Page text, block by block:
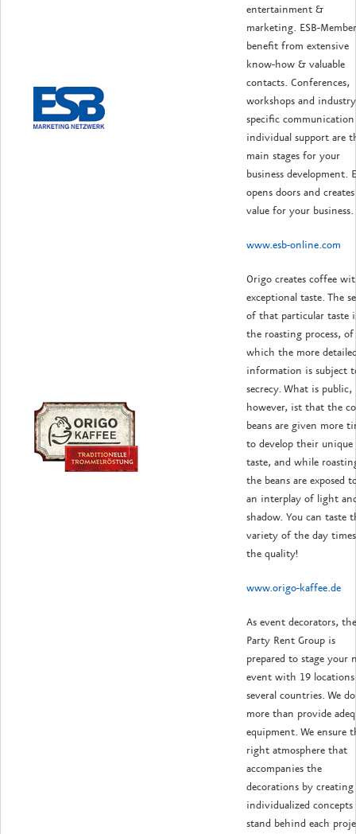
entertainment &
marketing. ESB-
benefit from extensive
know-how & valuable
contacts. Conferences,
workshops and industry
specific communication
individual support are
main stages for your
business development.
opens doors and creates
value for your business.
www.esb-online.com
Origo creates coffee
exceptional taste. The
of that particular taste
the roasting process, of
which the more
information is subject
secrecy. What is public,
however, ist that the
beans are given more
to develop their unique
taste, and while
the beans are exposed
an interplay of light
shadow. You can taste
variety of the day
the quality!
www.origo-kaffee.de
As event decorators, the
Party Rent Group is
prepared to stage your
event with 19
several countries. We do
more than provide
equipment. We ensure
right atmosphere that
accompanies the
decorations by creating
individualized
stand behind each